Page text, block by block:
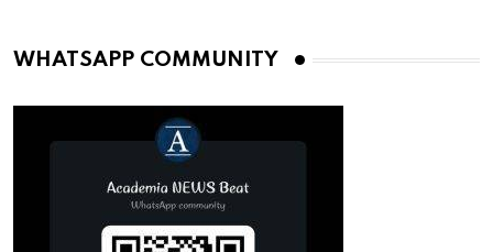
WHATSAPP COMMUNITY